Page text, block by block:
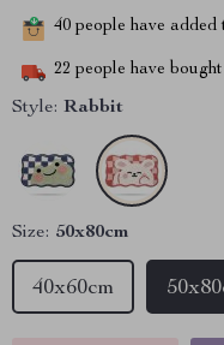
40 people have added
22 people have bought
Style: Rabbit
Size: 50x80cm
40x60cm